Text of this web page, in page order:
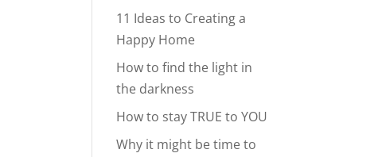
11 Ideas to Creating a
Happy Home
How to find the light in
the darkness
How to stay TRUE to YOU
Why it might be time to